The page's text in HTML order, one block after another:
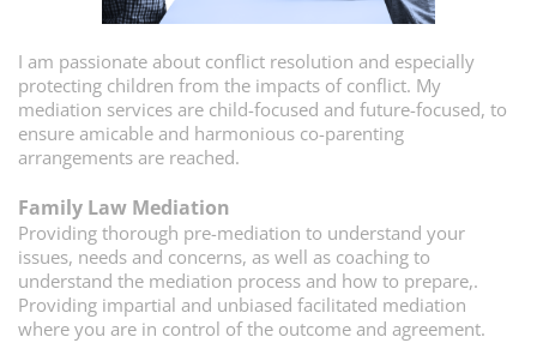
I am passionate about conflict resolution and especially
protecting children from the impacts of conflict. My
mediation services are child-focused and future-focused, to
ensure amicable and harmonious co-parenting
arrangements are reached.
Family Law Mediation
Providing thorough pre-mediation to understand your
issues, needs and concerns, as well as coaching to
understand the mediation process and how to prepare,.
Providing impartial and unbiased facilitated mediation
where you are in control of the outcome and agreement.